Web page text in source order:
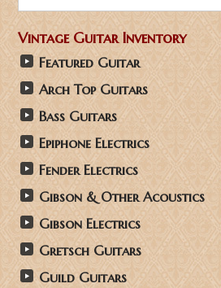
Vintage Guitar Inventory
Featured Guitar
Arch Top Guitars
Bass Guitars
Epiphone Electrics
Fender Electrics
Gibson & Other Acoustics
Gibson Electrics
Gretsch Guitars
Guild Guitars